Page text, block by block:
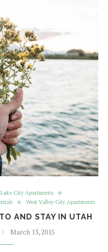
City Apartments
West Valley City Apartments
AND STAY IN UTAH
March 13, 2015